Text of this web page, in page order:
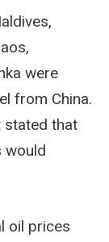
were
from China.
stated that
would
oil prices